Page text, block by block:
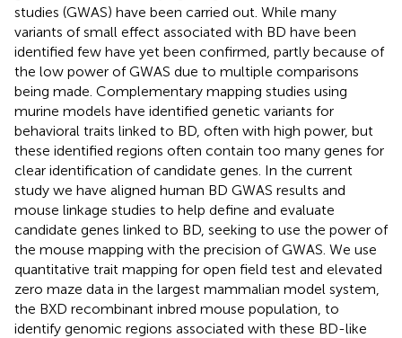
studies (GWAS) have been carried out. While many
variants of small effect associated with BD have been
identified few have yet been confirmed, partly because of
the low power of GWAS due to multiple comparisons
being made. Complementary mapping studies using
murine models have identified genetic variants for
behavioral traits linked to BD, often with high power, but
these identified regions often contain too many genes for
clear identification of candidate genes. In the current
study we have aligned human BD GWAS results and
mouse linkage studies to help define and evaluate
candidate genes linked to BD, seeking to use the power of
the mouse mapping with the precision of GWAS. We use
quantitative trait mapping for open field test and elevated
zero maze data in the largest mammalian model system,
the BXD recombinant inbred mouse population, to
identify genomic regions associated with these BD-like